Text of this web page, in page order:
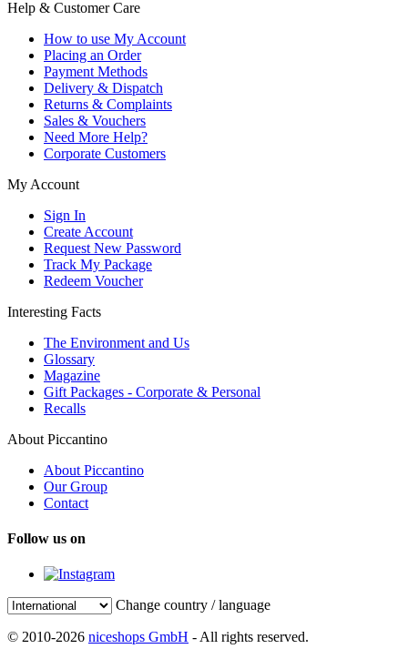
Help & Customer Care
How to use My Account
Placing an Order
Payment Methods
Delivery & Dispatch
Returns & Complaints
Sales & Vouchers
Need More Help?
Corporate Customers
My Account
Sign In
Create Account
Request New Password
Track My Package
Redeem Voucher
Interesting Facts
The Environment and Us
Glossary
Magazine
Gift Packages - Corporate & Personal
Recalls
About Piccantino
About Piccantino
Our Group
Contact
Follow us on
Change country / language
© 2010-2026 niceshops GmbH - All rights reserved.